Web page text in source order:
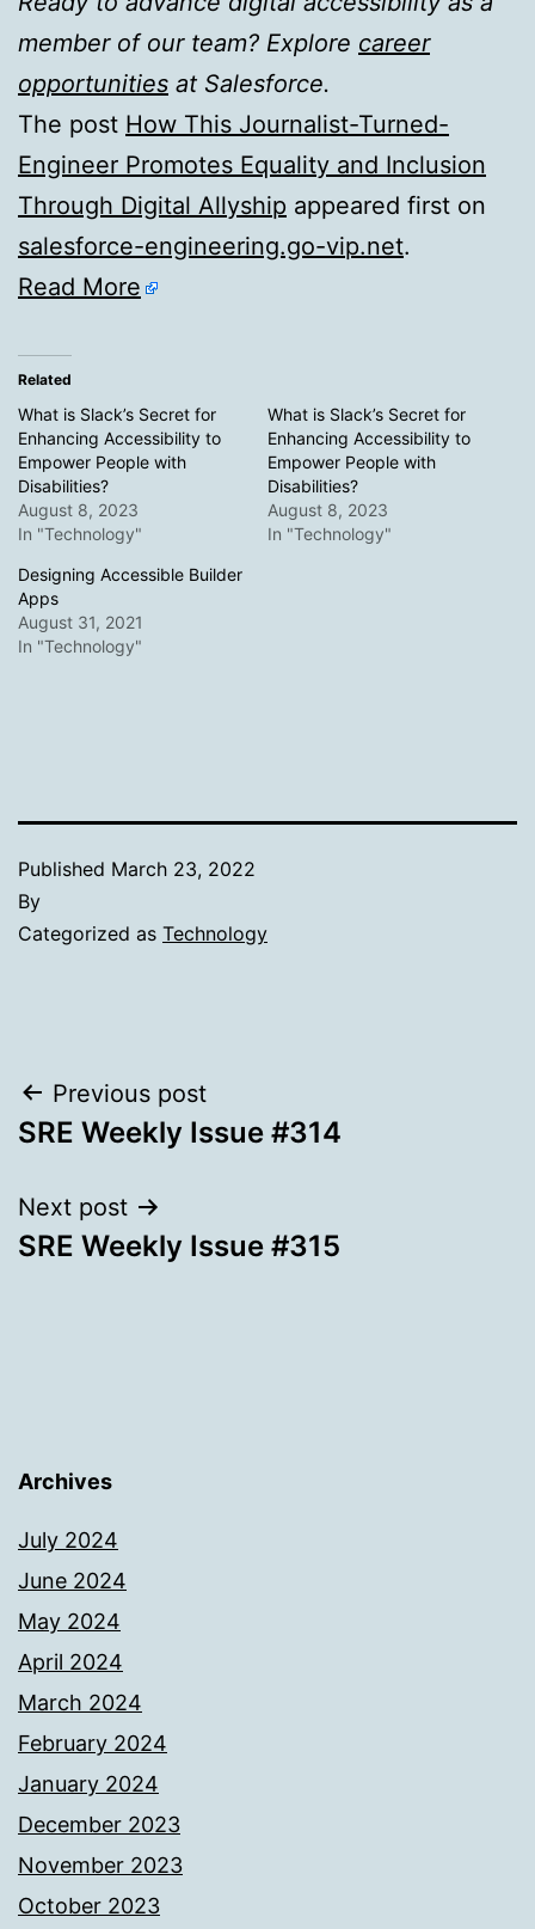
member of our team? Explore career
opportunities at Salesforce.
The post How This Journalist-Turned-
Engineer Promotes Equality and Inclusion
Through Digital Allyship appeared first on
salesforce-engineering.go-vip.net.
Read More
Related
What is Slack’s Secret for
Enhancing Accessibility to
Empower People with
Disabilities?
August 8, 2023
In "Technology"
What is Slack’s Secret for
Enhancing Accessibility to
Empower People with
Disabilities?
August 8, 2023
In "Technology"
Designing Accessible Builder
Apps
August 31, 2021
In "Technology"
Published March 23, 2022
By
Categorized as Technology
Post
navigation
Previous post
SRE Weekly Issue #314
Next post
SRE Weekly Issue #315
Archives
July 2024
June 2024
May 2024
April 2024
March 2024
February 2024
January 2024
December 2023
November 2023
October 2023